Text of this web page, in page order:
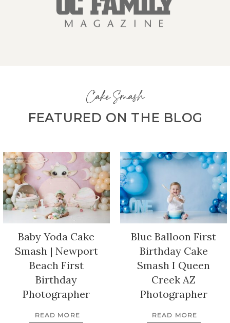
Cake Smash
FEATURED ON THE BLOG
Baby Yoda Cake
Smash | Newport
Beach First
Birthday
Photographer
READ MORE
Blue Balloon First
Birthday Cake
Smash I Queen
Creek AZ
Photographer
READ MORE